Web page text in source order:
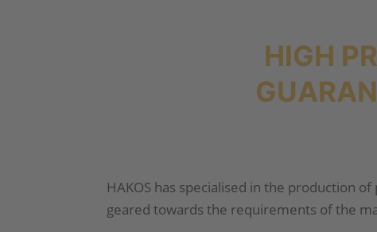
HIGH
HAKOS has specialised in the production
geared towards the requirements of the